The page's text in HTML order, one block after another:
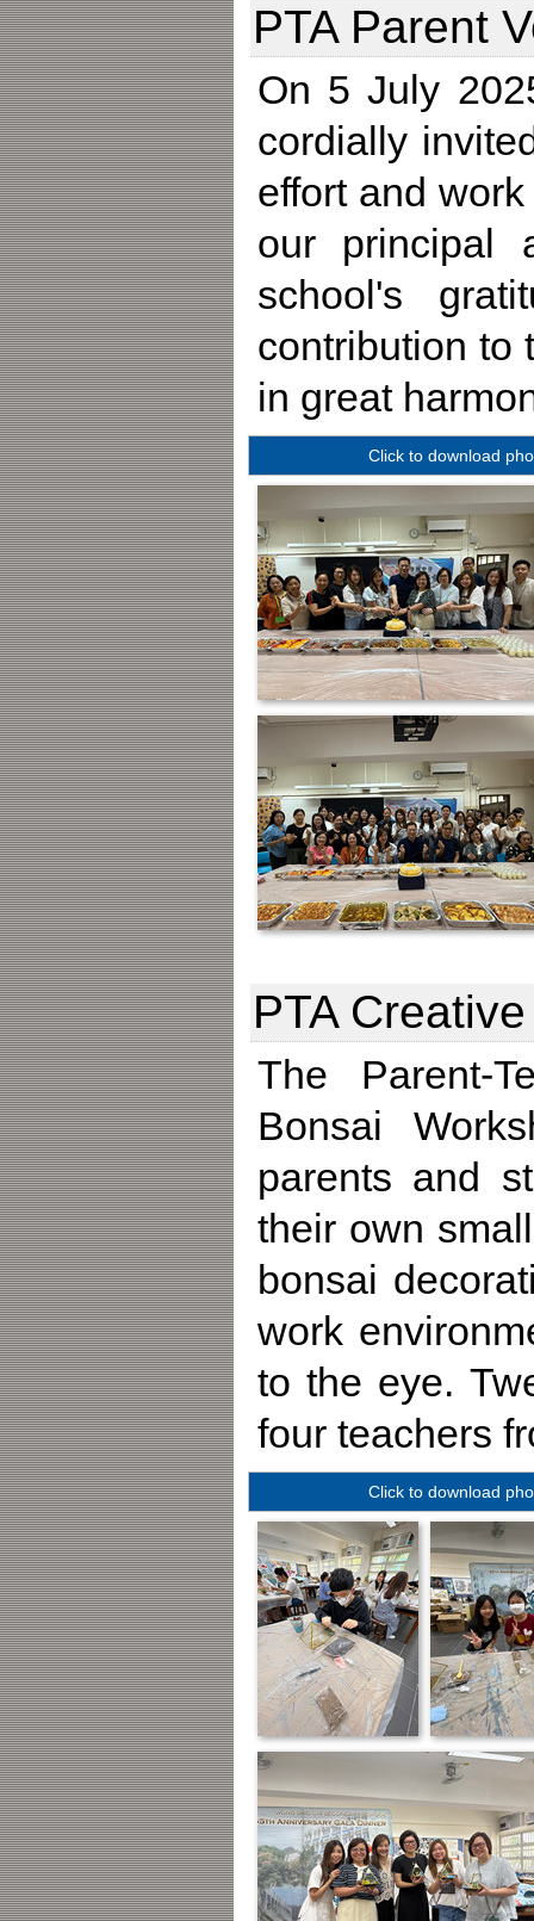
PTA Parent
On 5 July
cordially
effort and
our principal
school's
contribution to
in great
Click to download
PTA
The Parent-
Bonsai
parents and
their own
bonsai
work
to the eye.
four teachers
Click to download